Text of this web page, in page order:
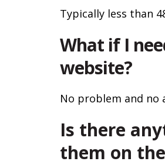
Typically less than
What if I
website?
No problem and no
Is there
them on